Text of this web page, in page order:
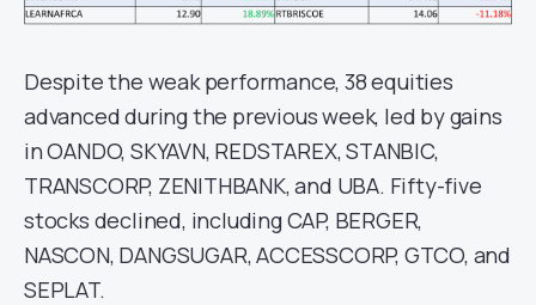
Despite the weak performance, 38 equities
advanced during the previous week, led by gains
in OANDO, SKYAVN, REDSTAREX, STANBIC,
TRANSCORP, ZENITHBANK, and UBA. Fifty-five
stocks declined, including CAP, BERGER,
NASCON, DANGSUGAR, ACCESSCORP, GTCO, and
SEPLAT.